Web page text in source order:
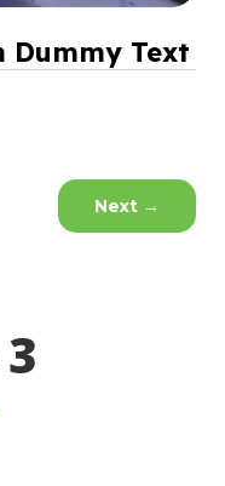
Dummy Text
Next →